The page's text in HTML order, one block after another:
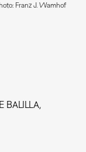
Franz J. Wamhof
BALILLA,